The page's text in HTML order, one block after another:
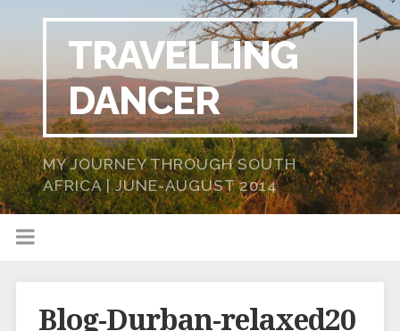
TRAVELLING
DANCER
MY JOURNEY THROUGH SOUTH
AFRICA | JUNE-AUGUST 2014
Blog-Durban-relaxed20